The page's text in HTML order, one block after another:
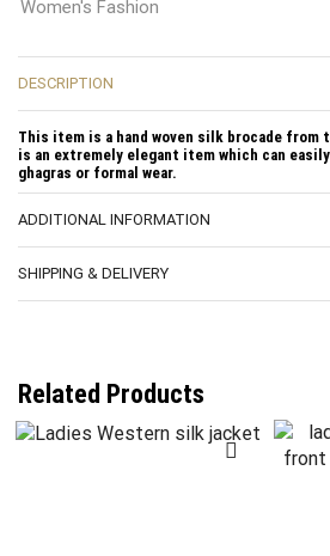
Women's Fashion
DESCRIPTION
This item is a hand woven silk brocade from
is an extremely elegant item which can
ghagras or formal wear.
ADDITIONAL INFORMATION
SHIPPING & DELIVERY
Related Products